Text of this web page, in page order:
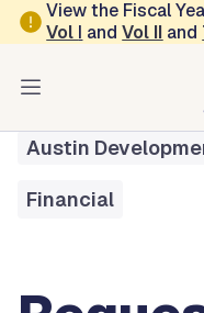
Skip to main content
View the Fiscal
Vol I andVol II and
All Services
Austin
Financial